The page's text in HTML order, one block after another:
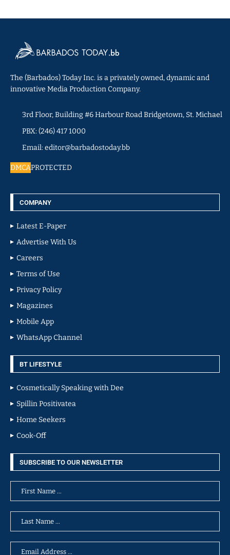
The (Barbados) Today Inc. is a privately owned, dynamic and
innovative Media Production Company.
3rd Floor, Building #6 Harbour Road Bridgetown, St. Michael
PBX: (246) 417 1000
Email: editor@barbadostoday.bb
DMCAPROTECTED
COMPANY
Latest E-Paper
Advertise With Us
Careers
Terms of Use
Privacy Policy
Magazines
Mobile App
WhatsApp Channel
BT LIFESTYLE
Cosmetically Speaking with Dee
Spillin Positivatea
Home Seekers
Cook-Off
SUBSCRIBE TO OUR NEWSLETTER